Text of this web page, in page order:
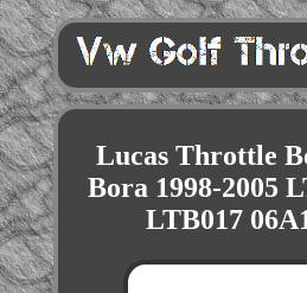
Lucas Throttle
Bora 1998-2005
LTB017